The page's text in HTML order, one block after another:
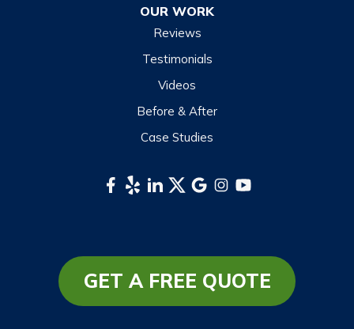
OUR WORK
Reviews
Testimonials
Videos
Before & After
Case Studies
GET A FREE QUOTE